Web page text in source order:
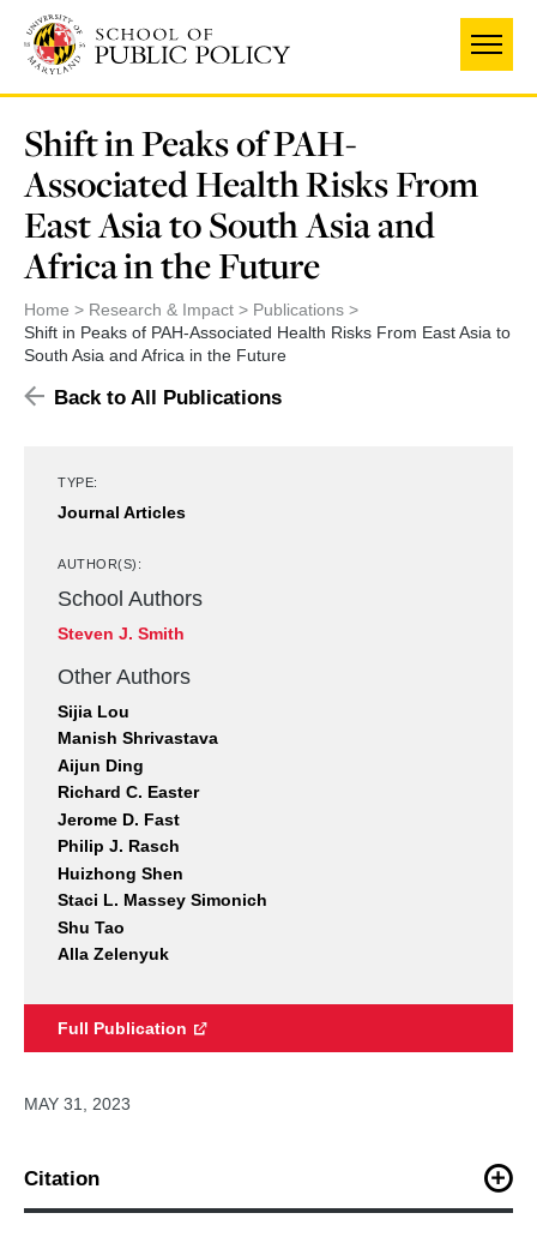
main
content
Shift in Peaks of PAH-
Associated Health Risks From
East Asia to South Asia and
Africa in the Future
Home Research & Impact
Publications
Shift in Peaks of PAH-Associated Health Risks From East Asia to
South Asia and Africa in the Future
Back to All Publications
TYPE:
Journal Articles
AUTHOR(S):
School Authors
Steven J. Smith
Other Authors
Sijia Lou
Manish Shrivastava
Aijun Ding
Richard C. Easter
Jerome D. Fast
Philip J. Rasch
Huizhong Shen
Staci L. Massey Simonich
Shu Tao
Alla Zelenyuk
Full Publication
MAY 31, 2023
Citation
Lou, S., Shrivastava, M., Ding, A., Easter, R. C., Fast, J. D.,